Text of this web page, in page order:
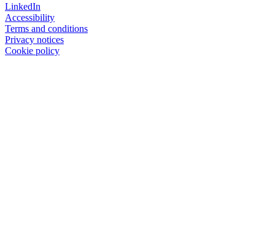
LinkedIn
Accessibility
Terms and conditions
Privacy notices
Cookie policy